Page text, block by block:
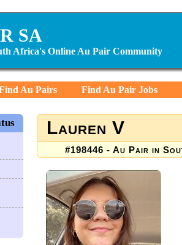
SA
Africa's Online Au Pair Community
Au Pairs Find Au Pair Jobs
Lauren V
#198446 - Au Pair in